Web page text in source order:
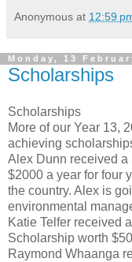
Anonymous at 12:59
Monday, 13
Scholarships
Scholarships
More of our Year 13,
achieving
Alex Dunn received
$2000 a year for four
the country. Alex is
environmental
Katie Telfer received
Scholarship worth
Raymond Whaanga